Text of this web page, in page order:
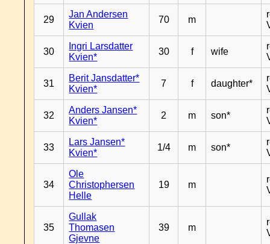
29
Jan Andersen
Kvien
70 m
30
Ingri Larsdatter
Kvien*
30 f wife
31
Berit Jansdatter*
Kvien*
7 f daughter*
32
Anders Jansen*
Kvien*
2 m son*
33
Lars Jansen*
Kvien*
1/4 m son*
34
Ole
Christophersen
Helle
19 m
35
Gullak
Thomasen
Gjevne
39 m